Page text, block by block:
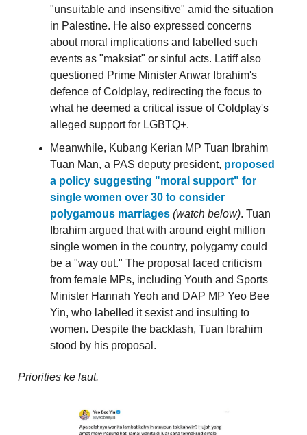
"unsuitable and insensitive" amid the situation
in Palestine. He also expressed concerns
about moral implications and labelled such
events as "maksiat" or sinful acts. Latiff also
questioned Prime Minister Anwar Ibrahim's
defence of Coldplay, redirecting the focus to
what he deemed a critical issue of Coldplay's
alleged support for LGBTQ+.
Meanwhile, Kubang Kerian MP Tuan Ibrahim
Tuan Man, a PAS deputy president, proposed
a policy suggesting "moral support" for
single women over 30 to consider
polygamous marriages (watch below). Tuan
Ibrahim argued that with around eight million
single women in the country, polygamy could
be a "way out." The proposal faced criticism
from female MPs, including Youth and Sports
Minister Hannah Yeoh and DAP MP Yeo Bee
Yin, who labelled it sexist and insulting to
women. Despite the backlash, Tuan Ibrahim
stood by his proposal.
Priorities ke laut.